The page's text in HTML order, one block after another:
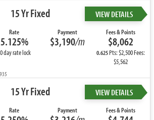
15 Yr Fixed VIEW DETAILS
Rate
5.125%
day rate lock
Payment
$3,190/m
Fees & Points
$8,062
0.625Pts: $2,500 Fees:
$5,562
15 Yr Fixed VIEW DETAILS
Rate Payment Fees & Points